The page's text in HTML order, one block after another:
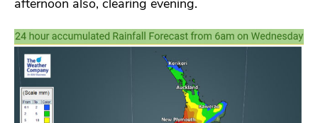
afternoon also, clearing evening.